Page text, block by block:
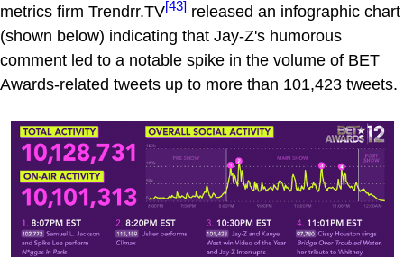
metrics firm Trendrr.TV[43] released an infographic chart
(shown below) indicating that Jay-Z's humorous
comment led to a notable spike in the volume of BET
Awards-related tweets up to more than 101,423 tweets.